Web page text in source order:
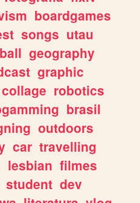
boardgames
songs utau
geography
graphic
collage robotics
brasil
outdoors
car travelling
lesbian filmes
student dev